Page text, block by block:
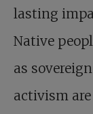
lasting
Native
as
activism